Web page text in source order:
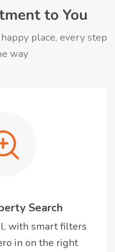
to You
place, every step
way
Search
with smart filters
in on the right